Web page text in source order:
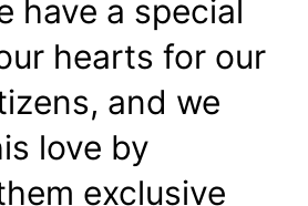
have a special
hearts for our
and we
love by
exclusive